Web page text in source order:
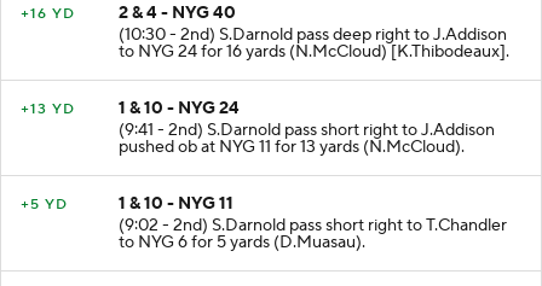
+16 YD
2 & 4 - NYG 40
(10:30 - 2nd) S.Darnold pass deep right to J.Addison
to NYG 24 for 16 yards (N.McCloud) [K.Thibodeaux].
+13 YD
1 & 10 - NYG 24
(9:41 - 2nd) S.Darnold pass short right to J.Addison
pushed ob at NYG 11 for 13 yards (N.McCloud).
+5 YD
1 & 10 - NYG 11
(9:02 - 2nd) S.Darnold pass short right to T.Chandler
to NYG 6 for 5 yards (D.Muasau).